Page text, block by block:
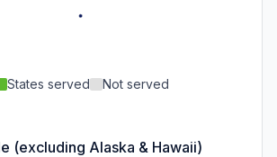
States served Not served
(excluding Alaska & Hawaii)